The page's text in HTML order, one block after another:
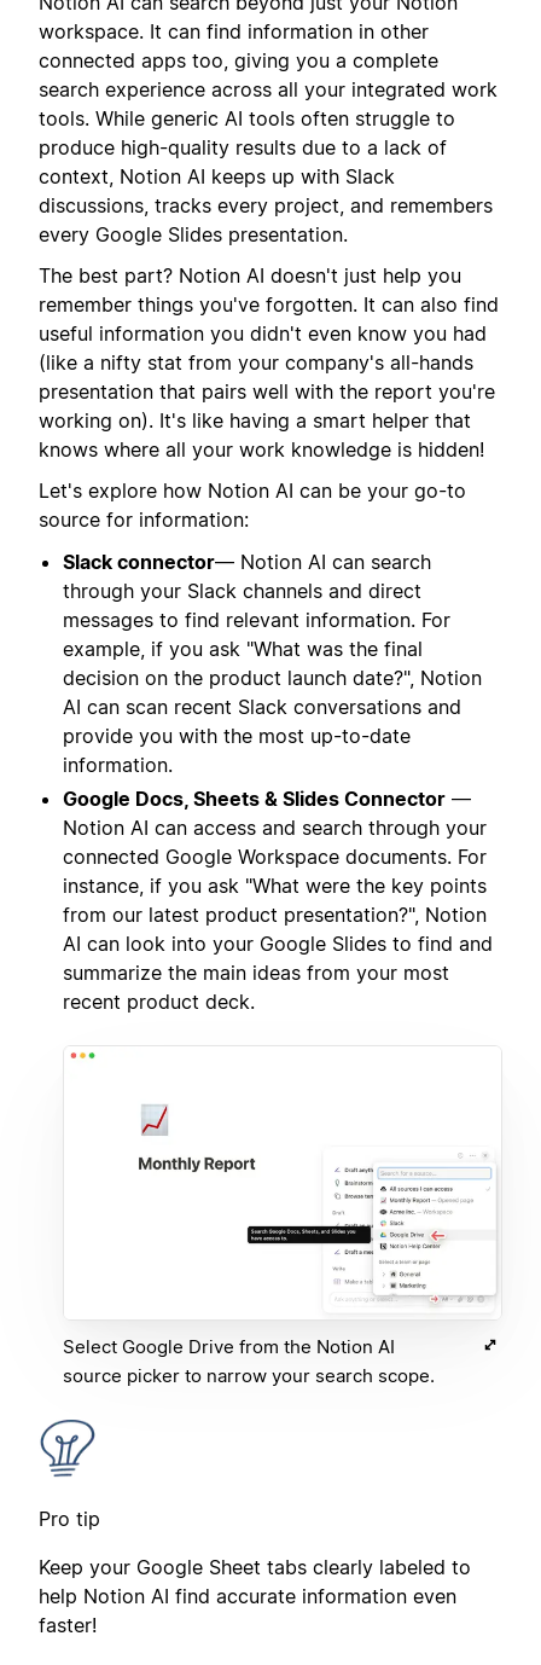
workspace. It can find information in other
connected apps too, giving you a complete
search experience across all your integrated work
tools. While generic AI tools often struggle to
produce high-quality results due to a lack of
context, Notion AI keeps up with Slack
discussions, tracks every project, and remembers
every Google Slides presentation.
The best part? Notion AI doesn't just help you
remember things you've forgotten. It can also find
useful information you didn't even know you had
(like a nifty stat from your company's all-hands
presentation that pairs well with the report you're
working on). It's like having a smart helper that
knows where all your work knowledge is hidden!
Let's explore how Notion AI can be your go-to
source for information:
Slack connector— Notion AI can search
through your Slack channels and direct
messages to find relevant information. For
example, if you ask "What was the final
decision on the product launch date?", Notion
AI can scan recent Slack conversations and
provide you with the most up-to-date
information.
Google Docs, Sheets & Slides Connector —
Notion AI can access and search through your
connected Google Workspace documents. For
instance, if you ask "What were the key points
from our latest product presentation?", Notion
AI can look into your Google Slides to find and
summarize the main ideas from your most
recent product deck.
Select Google Drive from the Notion AI
source picker to narrow your search scope.
Pro tip
Keep your Google Sheet tabs clearly labeled to
help Notion AI find accurate information even
faster!